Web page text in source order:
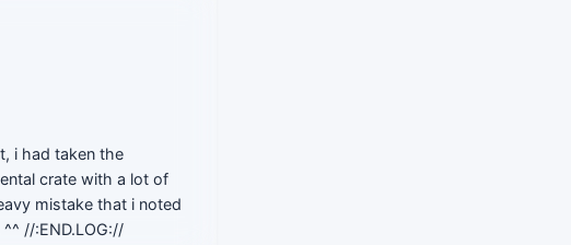
i had taken the
crate with a lot of
mistake that i noted
//:END.LOG://